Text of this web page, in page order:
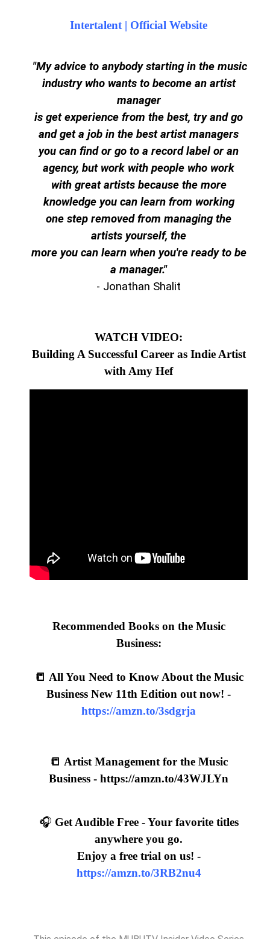
Intertalent | Official Website
"My advice to anybody starting in the music
industry who wants to become an artist
manager
is get experience from the best, try and go
and get a job in the best artist managers
you can find or go to a record label or an
agency, but work with people who work
with great artists because the more
knowledge you can learn from working
one step removed from managing the
artists yourself, the
more you can learn when you're ready to be
a manager."
- Jonathan Shalit
WATCH VIDEO:
Building A Successful Career as Indie Artist
with Amy Hef
Recommended Books on the Music
Business:
📒 All You Need to Know About the Music
Business New 11th Edition out now! -
https://amzn.to/3sdgrja
📒 Artist Management for the Music
Business - https://amzn.to/43WJLYn
🎧 Get Audible Free - Your favorite titles
anywhere you go.
Enjoy a free trial on us! -
https://amzn.to/3RB2nu4